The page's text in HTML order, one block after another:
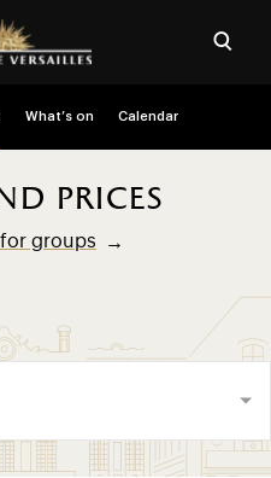
What’s on Calendar
prices
groups